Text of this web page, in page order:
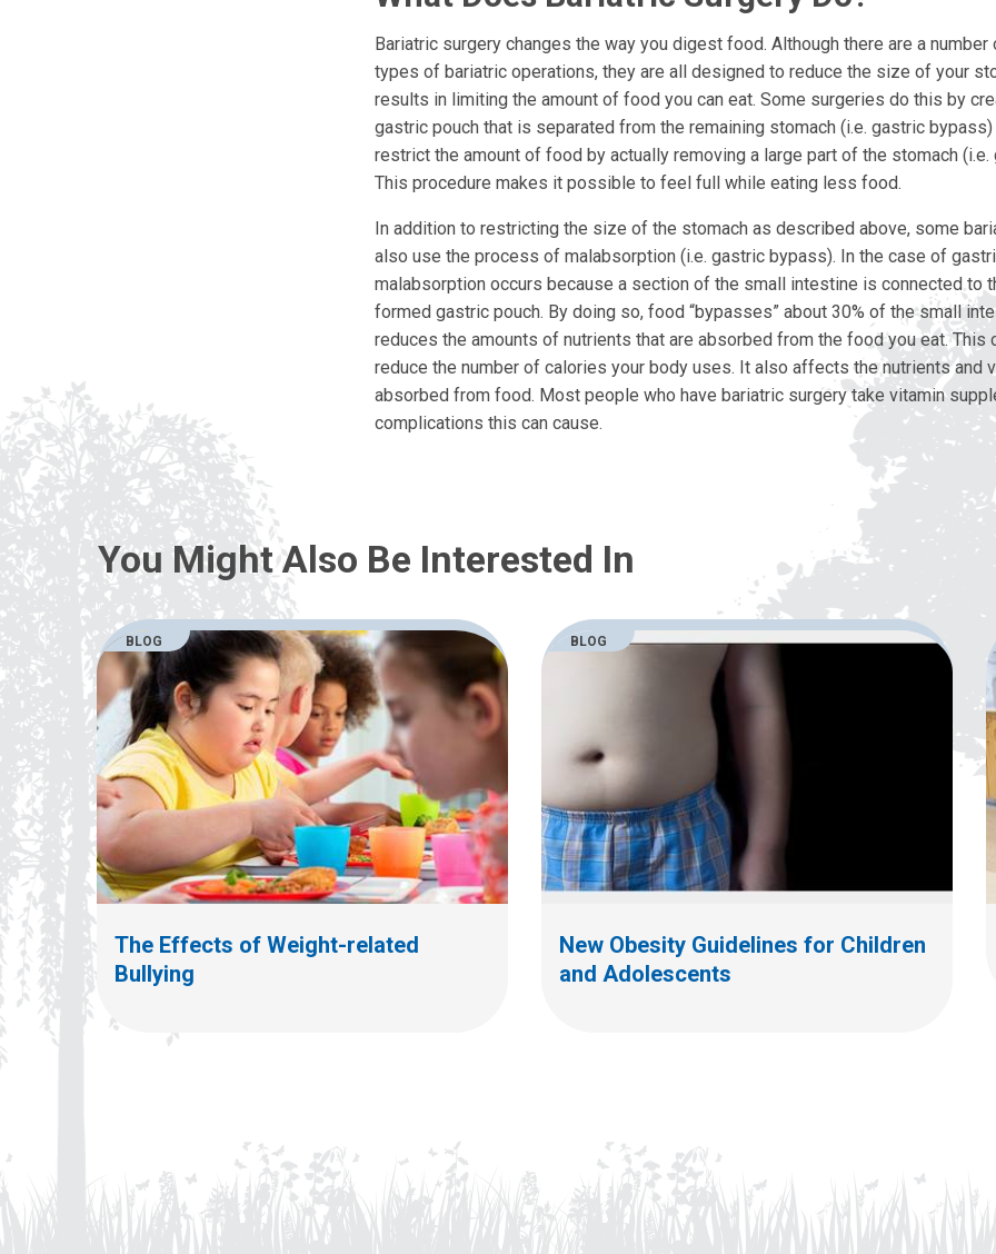
Bariatric surgery changes the way you digest food. Although there are a
types of bariatric operations, they are all designed to reduce the size of your
results in limiting the amount of food you can eat. Some surgeries do this by
gastric pouch that is separated from the remaining stomach (i.e. gastric
restrict the amount of food by actually removing a large part of the stomach
This procedure makes it possible to feel full while eating less food.
In addition to restricting the size of the stomach as described above, some
also use the process of malabsorption (i.e. gastric bypass). In the case of
malabsorption occurs because a section of the small intestine is connected to
formed gastric pouch. By doing so, food “bypasses” about 30% of the small
reduces the amounts of nutrients that are absorbed from the food you eat. This
reduce the number of calories your body uses. It also affects the nutrients and
absorbed from food. Most people who have bariatric surgery take vitamin
complications this can cause.
You Might Also Be Interested In
BLOG
The Effects of Weight-related
Bullying
BLOG
New Obesity Guidelines for Children
and Adolescents